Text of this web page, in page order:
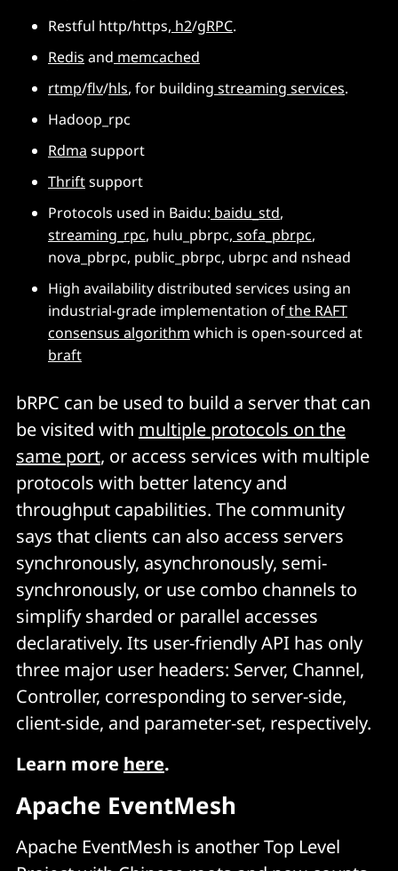
Restful http/https, h2/gRPC.
Redis and memcached
rtmp/flv/hls, for building streaming services.
Hadoop_rpc
Rdma support
Thriftsupport
Protocols used in Baidu: baidu_std,
streaming_rpc, hulu_pbrpc, sofa_pbrpc,
nova_pbrpc, public_pbrpc, ubrpc and nshead
High availability distributed services using an
industrial-grade implementation ofthe RAFT
consensus algorithm which is open-sourced at
braft
bRPC can be used to build a server that can
be visited with multiple protocols on the
same port, or access services with multiple
protocols with better latency and
throughput capabilities. The community
says that clients can also access servers
synchronously, asynchronously, semi-
synchronously, or use combo channels to
simplify sharded or parallel accesses
declaratively. Its user-friendly API has only
three major user headers: Server, Channel,
Controller, corresponding to server-side,
client-side, and parameter-set, respectively.
Learn more here.
Apache EventMesh
Apache EventMesh is another Top Level